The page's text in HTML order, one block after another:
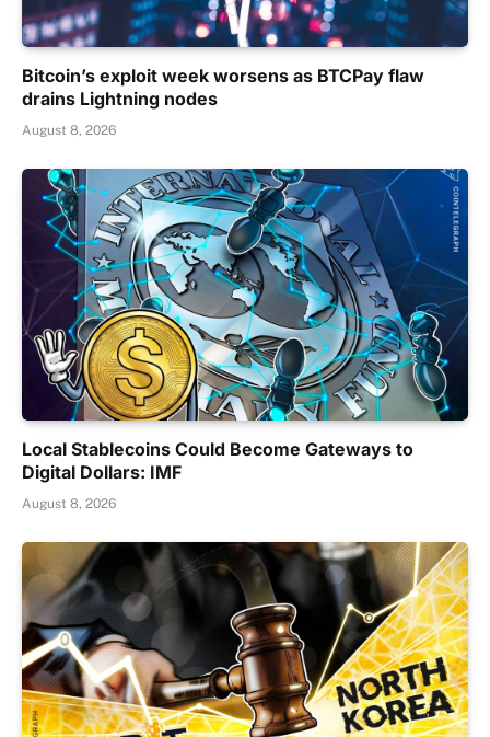
Bitcoin’s exploit week worsens as BTCPay flaw
drains Lightning nodes
August 8, 2026
Local Stablecoins Could Become Gateways to
Digital Dollars: IMF
August 8, 2026